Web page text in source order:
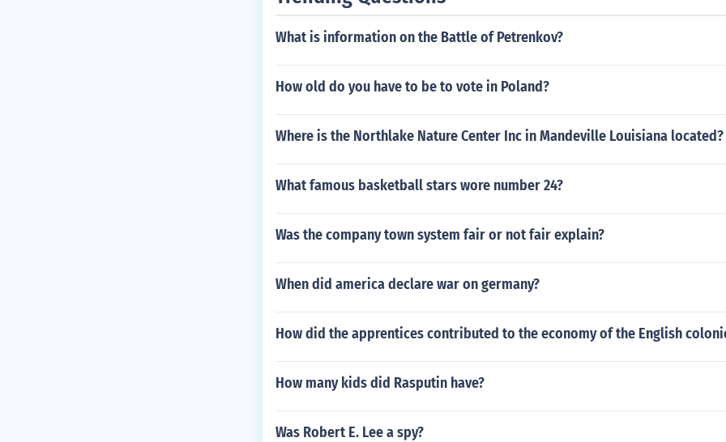
What is information on the Battle of Petrenkov?
How old do you have to be to vote in Poland?
Where is the Northlake Nature Center Inc in Mandeville Louisiana located?
What famous basketball stars wore number 24?
Was the company town system fair or not fair explain?
When did america declare war on germany?
How did the apprentices contributed to the economy of the English
How many kids did Rasputin have?
Was Robert E. Lee a spy?